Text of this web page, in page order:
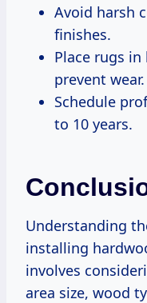
Avoid harsh
finishes.
Place rugs
prevent wear.
Schedule
to 10 years.
Understanding
installing
involves
area size, wood